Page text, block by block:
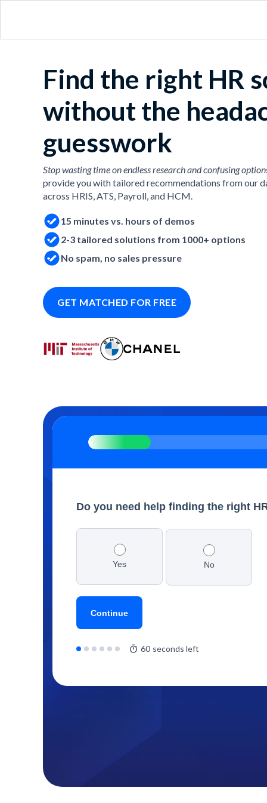
Find the right HR
without the
guesswork
Stop wasting time on endless research and confusing
provide you with tailored recommendations from our
across HRIS, ATS, Payroll, and HCM.
15 minutes vs. hours of demos
2-3 tailored solutions from 1000+ options
No spam, no sales pressure
GET MATCHED FOR FREE